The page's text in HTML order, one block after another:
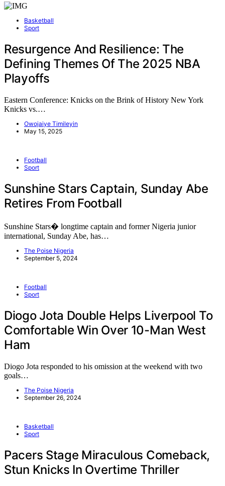
Basketball
Sport
Resurgence And Resilience: The
Defining Themes Of The 2025 NBA
Playoffs
Eastern Conference: Knicks on the Brink of History New York
Knicks vs.…
Owojaiye Timileyin
May 15, 2025
Football
Sport
Sunshine Stars Captain, Sunday Abe
Retires From Football
Sunshine Stars� longtime captain and former Nigeria junior
international, Sunday Abe, has…
The Poise Nigeria
September 5, 2024
Football
Sport
Diogo Jota Double Helps Liverpool To
Comfortable Win Over 10-Man West
Ham
Diogo Jota responded to his omission at the weekend with two
goals…
The Poise Nigeria
September 26, 2024
Basketball
Sport
Pacers Stage Miraculous Comeback,
Stun Knicks In Overtime Thriller